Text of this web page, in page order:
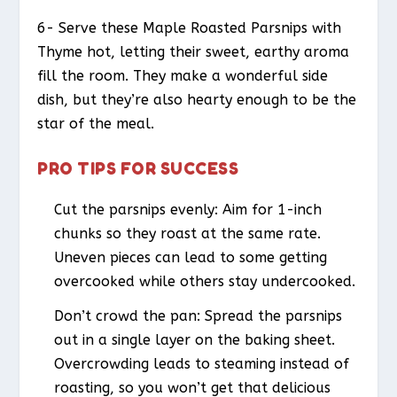
6- Serve these Maple Roasted Parsnips with
Thyme hot, letting their sweet, earthy aroma
fill the room. They make a wonderful side
dish, but they’re also hearty enough to be the
star of the meal.
PRO TIPS FOR SUCCESS
Cut the parsnips evenly: Aim for 1-inch
chunks so they roast at the same rate.
Uneven pieces can lead to some getting
overcooked while others stay undercooked.
Don’t crowd the pan: Spread the parsnips
out in a single layer on the baking sheet.
Overcrowding leads to steaming instead of
roasting, so you won’t get that delicious